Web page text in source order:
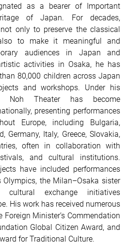
as a bearer of Important
of Japan. For decades,
only to preserve the classical
to make it meaningful and
audiences in Japan and
activities in Osaka, he has
80,000 children across Japan
and workshops. Under his
Noh Theater has become
presenting performances
Europe, including Bulgaria,
Germany, Italy, Greece, Slovakia,
often in collaboration with
and cultural institutions.
have included performances
the Milan–Osaka sister
cultural exchange initiatives
His work has received numerous
Minister’s Commendation
Global Citizen Award, and
for Traditional Culture.